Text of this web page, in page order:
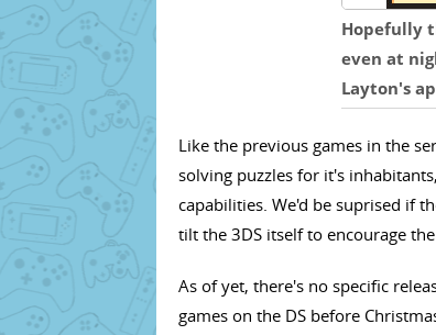
Hopefully
even at
Layton's
Like the previous games in the
solving puzzles for it's
capabilities. We'd be suprised if
tilt the 3DS itself to encourage
As of yet, there's no specific
games on the DS before